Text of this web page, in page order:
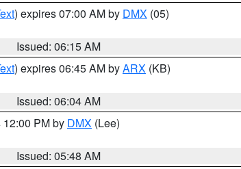
) expires 07:00 AM by DMX (05)
Issued: 06:15 AM
) expires 06:45 AM byARX (KB)
Issued: 06:04 AM
PM by DMX (Lee)
Issued: 05:48 AM